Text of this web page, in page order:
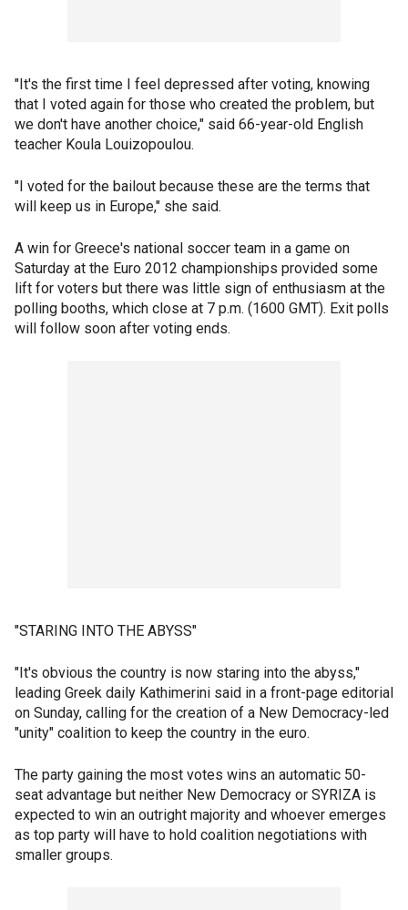
"It's the first time I feel depressed after voting, knowing
that I voted again for those who created the problem, but
we don't have another choice," said 66-year-old English
teacher Koula Louizopoulou.
"I voted for the bailout because these are the terms that
will keep us in Europe," she said.
A win for Greece's national soccer team in a game on
Saturday at the Euro 2012 championships provided some
lift for voters but there was little sign of enthusiasm at the
polling booths, which close at 7 p.m. (1600 GMT). Exit polls
will follow soon after voting ends.
"STARING INTO THE ABYSS"
"It's obvious the country is now staring into the abyss,"
leading Greek daily Kathimerini said in a front-page editorial
on Sunday, calling for the creation of a New Democracy-led
"unity" coalition to keep the country in the euro.
The party gaining the most votes wins an automatic 50-
seat advantage but neither New Democracy or SYRIZA is
expected to win an outright majority and whoever emerges
as top party will have to hold coalition negotiations with
smaller groups.